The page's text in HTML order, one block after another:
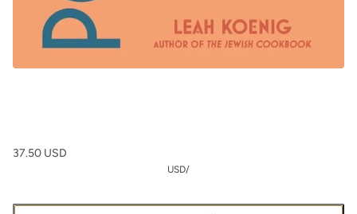
37.50 USD
USD/